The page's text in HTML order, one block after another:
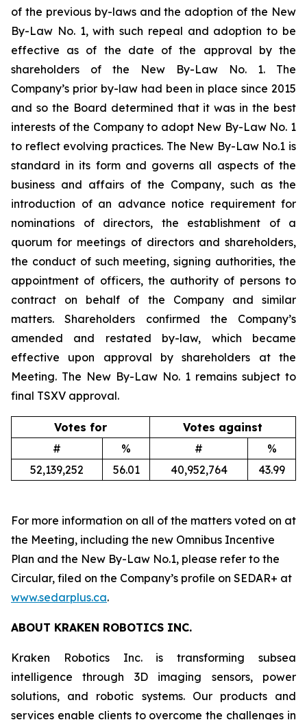
of the previous by-laws and the adoption of the New
By-Law No. 1, with such repeal and adoption to be
effective as of the date of the approval by the
shareholders of the New By-Law No. 1. The
Company’s prior by-law had been in place since 2015
and so the Board determined that it was in the best
interests of the Company to adopt New By-Law No. 1
to reflect evolving practices. The New By-Law No.1 is
standard in its form and governs all aspects of the
business and affairs of the Company, such as the
introduction of an advance notice requirement for
nominations of directors, the establishment of a
quorum for meetings of directors and shareholders,
the conduct of such meeting, signing authorities, the
appointment of officers, the authority of persons to
contract on behalf of the Company and similar
matters. Shareholders confirmed the Company’s
amended and restated by-law, which became
effective upon approval by shareholders at the
Meeting. The New By-Law No. 1 remains subject to
final TSXV approval.
Votes for
Votes against
#
% #
%
52,139,252
56.01 40,952,764 43.99
For more information on all of the matters voted on at
the Meeting, including the new Omnibus Incentive
Plan and the New By-Law No.1, please refer to the
Circular, filed on the Company’s profile on SEDAR+ at
www.sedarplus.ca.
ABOUT KRAKEN ROBOTICS INC.
Kraken Robotics Inc. is transforming subsea
intelligence through 3D imaging sensors, power
solutions, and robotic systems. Our products and
services enable clients to overcome the challenges in